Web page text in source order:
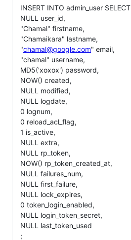
INSERT INTO admin_user SELECT
NULL user_id,
"Chamal" firstname,
"Chamaikara" lastname,
"chamal@google.com" email,
"chamal" username,
MD5('xoxox') password,
NOW() created,
NULL modified,
NULL logdate,
0 lognum,
0 reload_acl_flag,
1 is_active,
NULL extra,
NULL rp_token,
NOW() rp_token_created_at,
NULL failures_num,
NULL first_failure,
NULL lock_expires,
0 token_login_enabled,
NULL login_token_secret,
NULL last_token_used
;